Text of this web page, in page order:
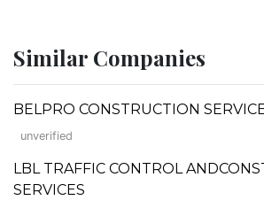
Similar Companies
BELPRO CONSTRUCTION
unverified
LBL TRAFFIC CONTROL
SERVICES